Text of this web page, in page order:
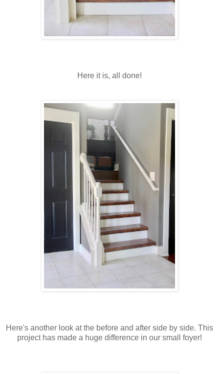
Here it is, all done!
Here's another look at the before and after side by side. This
project has made a huge difference in our small foyer!